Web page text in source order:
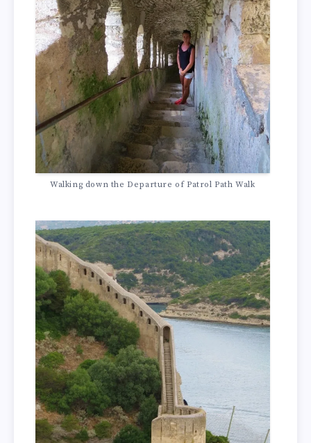
Walking down the Departure of Patrol Path Walk